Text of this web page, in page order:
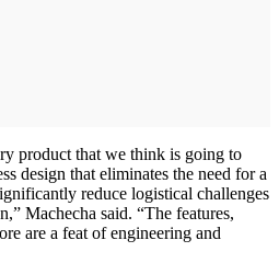
product that we think is going to
design that eliminates the need for a
reduce logistical challenges
Machecha said. “The features,
are a feat of engineering and